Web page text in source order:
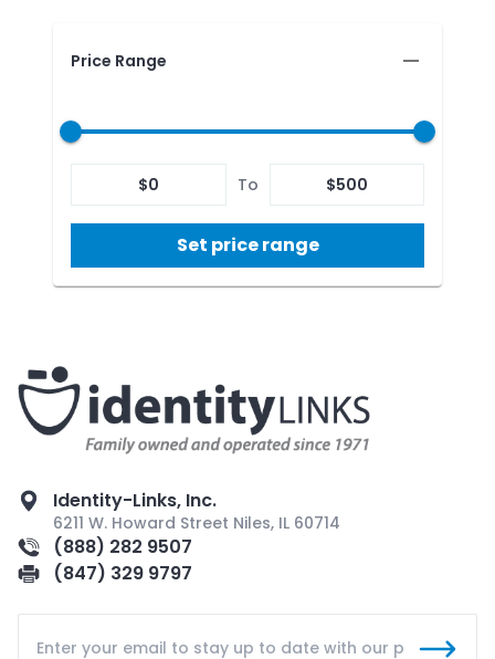
Price Range
$0 To $500
Set price range
Identity-Links, Inc.
6211 W. Howard Street Niles, IL 60714
(888) 282 9507
(847) 329 9797